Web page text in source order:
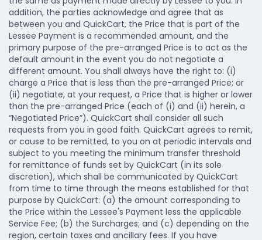
addition, the parties acknowledge and agree that as
between you and QuickCart, the Price that is part of the
Lessee Payment is a recommended amount, and the
primary purpose of the pre-arranged Price is to act as the
default amount in the event you do not negotiate a
different amount. You shall always have the right to: (i)
charge a Price that is less than the pre-arranged Price; or
(ii) negotiate, at your request, a Price that is higher or lower
than the pre-arranged Price (each of (i) and (ii) herein, a
“Negotiated Price”). QuickCart shall consider all such
requests from you in good faith. QuickCart agrees to remit,
or cause to be remitted, to you on at periodic intervals and
subject to you meeting the minimum transfer threshold
for remittance of funds set by QuickCart (in its sole
discretion), which shall be communicated by QuickCart
from time to time through the means established for that
purpose by QuickCart: (a) the amount corresponding to
the Price within the Lessee's Payment less the applicable
Service Fee; (b) the Surcharges; and (c) depending on the
region, certain taxes and ancillary fees. If you have